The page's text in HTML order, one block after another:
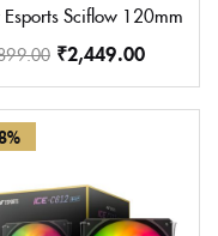
Card, DDR5 PCI
Sciflow 120mm
₹2,449.00